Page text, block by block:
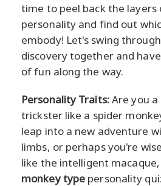
time to peel back the layers
personality and find out
embody! Let's swing
discovery together and
of fun along the way.
Personality Traits:Are you a
trickster like a spider
leap into a new adventure
limbs, or perhaps you're
like the intelligent
monkey type personality